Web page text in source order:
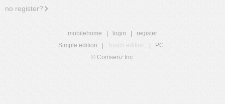
no register?
mobilehome login
register
Simple edition
Touch edition PC
© Comsenz Inc.